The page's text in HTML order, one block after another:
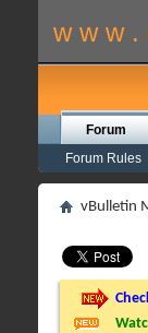
w w w .
Forum
Forum Rules
vBulletin